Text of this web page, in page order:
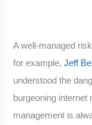
A well-managed
for example,Jeff
understood the
burgeoning
management is